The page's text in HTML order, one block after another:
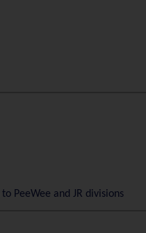
PeeWee and JR divisions